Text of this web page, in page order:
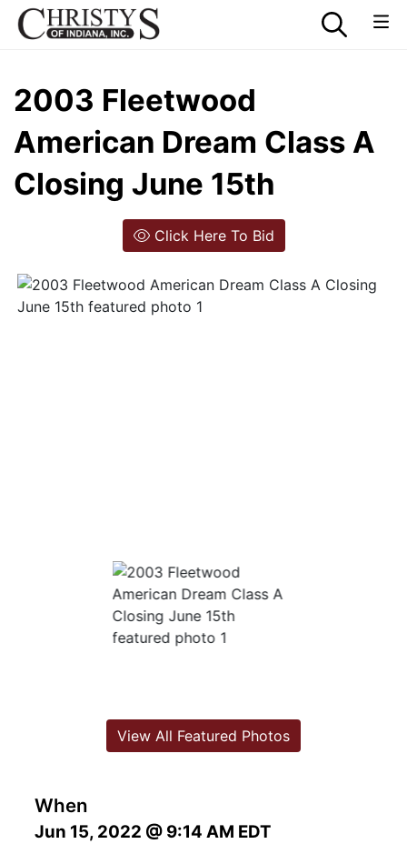
2003 Fleetwood
American Dream Class A
Closing June 15th
Click Here To Bid
When
Jun 15, 2022 @ 9:14 AM EDT
View All Featured Photos